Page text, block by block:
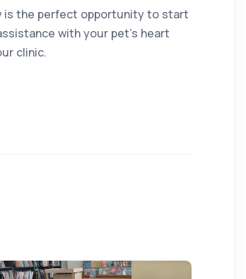
is the perfect opportunity to start
with your pet’s heart
clinic.